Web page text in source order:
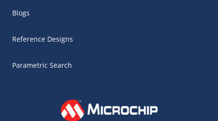
Blogs
Reference Designs
Parametric Search